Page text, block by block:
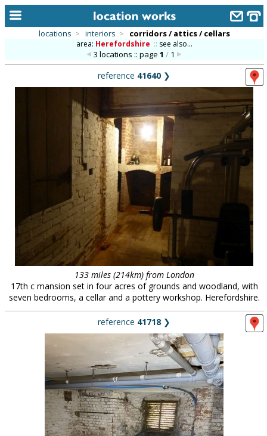
new locations
meet the team
clients & credits
links
locations > interiors > corridors / attics / cellars
area: Herefordshire :: see also...
3 locations :: page1 / 1
reference 41640 ❯
133 miles (214km) from London
17th c mansion set in four acres of grounds and woodland, with
seven bedrooms, a cellar and a pottery workshop. Herefordshire.
reference 41718 ❯